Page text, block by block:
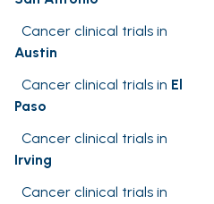
Cancer clinical trials in
Austin
Cancer clinical trials in El
Paso
Cancer clinical trials in
Irving
Cancer clinical trials in